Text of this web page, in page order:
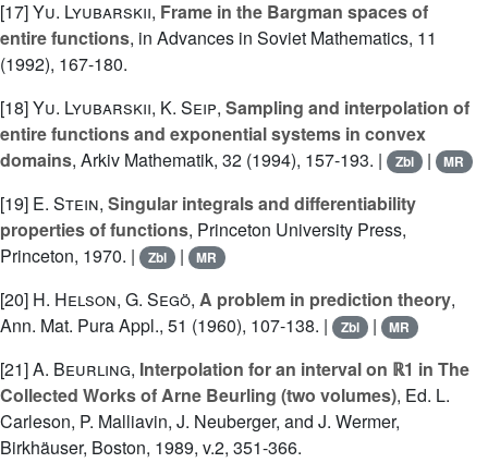
[17]Yu. Lyubarskii, Frame in the Bargman spaces of
entire functions, in Advances in Soviet Mathematics, 11
(1992), 167-180.
[18]Yu. Lyubarskii, K. Seip, Sampling and interpolation of
entire functions and exponential systems in convex
domains, Arkiv Mathematik, 32 (1994), 157-193. | Zbl | MR
[19] E. Stein, Singular integrals and differentiability
properties of functions, Princeton University Press,
Princeton, 1970. |
Zbl | MR
[20] H. Helson, G. Segö, A problem in prediction theory,
Ann. Mat. Pura Appl., 51 (1960), 107-138. |
Zbl | MR
[21]A. Beurling, Interpolation for an interval on ℝ1 in The
Collected Works of Arne Beurling (two volumes), Ed. L.
Carleson, P. Malliavin, J. Neuberger, and J. Wermer,
Birkhäuser, Boston, 1989, v.2, 351-366.